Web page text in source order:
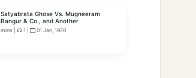
Satyabrata Ghose Vs. Mugneeram
Bangur & Co., and Another
mins 1 01 Jan, 1970